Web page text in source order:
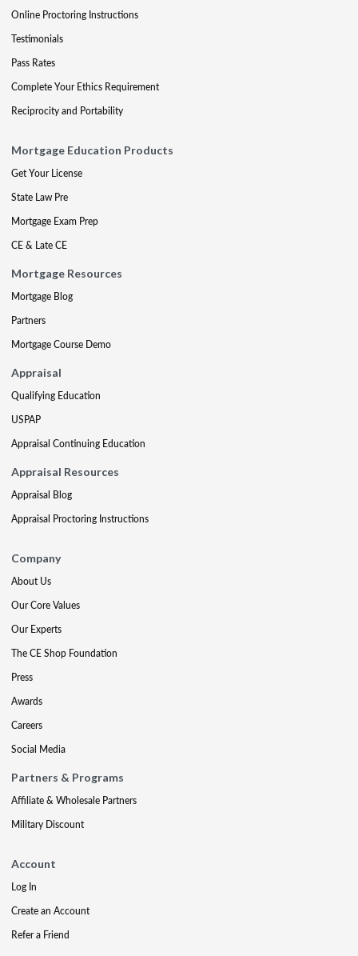
Online Proctoring Instructions
Testimonials
Pass Rates
Complete Your Ethics Requirement
Reciprocity and Portability
Mortgage Education Products
Get Your License
State Law Pre
Mortgage Exam Prep
CE & Late CE
Mortgage Resources
Mortgage Blog
Partners
Mortgage Course Demo
Appraisal
Qualifying Education
USPAP
Appraisal Continuing Education
Appraisal Resources
Appraisal Blog
Appraisal Proctoring Instructions
Company
About Us
Our Core Values
Our Experts
The CE Shop Foundation
Press
Awards
Careers
Social Media
Partners & Programs
Affiliate & Wholesale Partners
Military Discount
Account
Log In
Create an Account
Refer a Friend